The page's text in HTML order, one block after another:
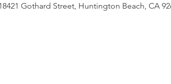
Gothard Street, Huntington Beach, CA